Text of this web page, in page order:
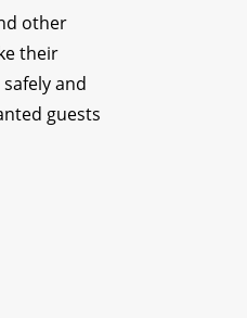
other
their
and
guests